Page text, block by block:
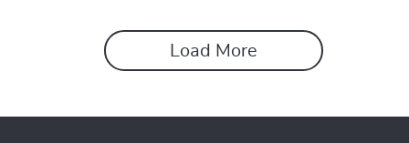
Load More